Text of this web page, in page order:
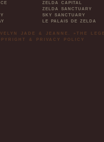
ZELDA CAPITAL
ZELDA SANCTUARY
SKY SANCTUARY
LE PALAIS DE ZELDA
JADE & JEANNE. »THE
& PRIVACY POLICY